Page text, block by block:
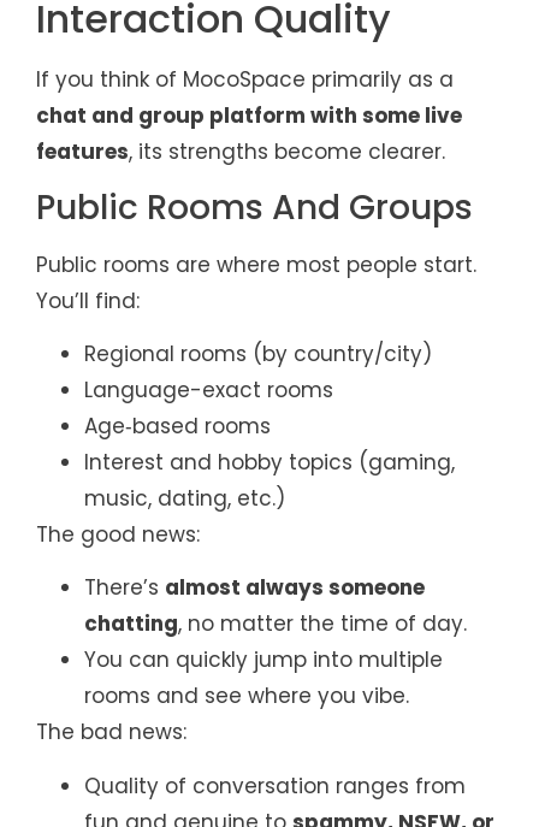
Interaction Quality
If you think of MocoSpace primarily as a
chat and group platform with some live
features, its strengths become clearer.
Public Rooms And Groups
Public rooms are where most people start.
You’ll find:
Regional rooms (by country/city)
Language-exact rooms
Age‑based rooms
Interest and hobby topics (gaming,
music, dating, etc.)
The good news:
There’s almost always someone
chatting, no matter the time of day.
You can quickly jump into multiple
rooms and see where you vibe.
The bad news:
Quality of conversation ranges from